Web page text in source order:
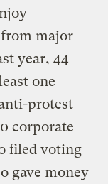
major
year, 44
one
protest
corporate
filed voting
gave money